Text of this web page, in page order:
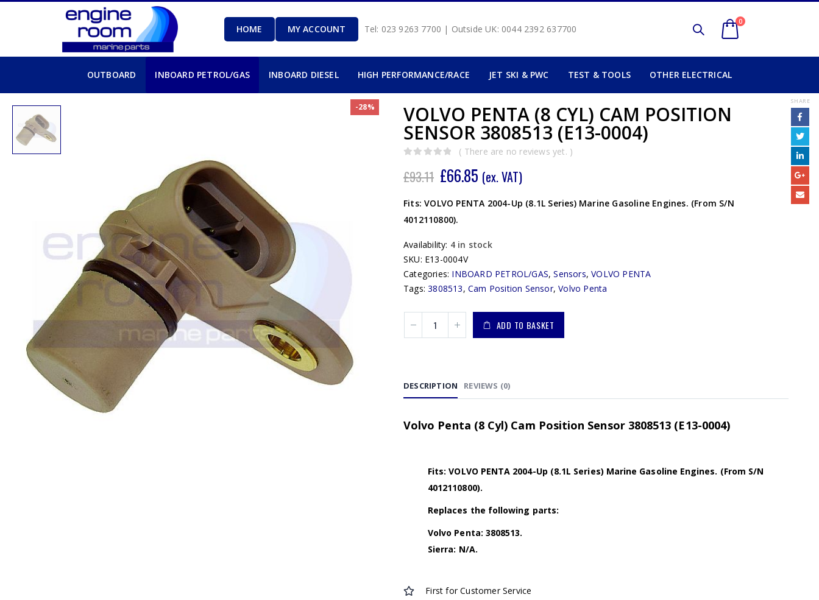
HOME MY ACCOUNT Tel: 023 9263 7700 | Outside UK: 0044 2392 637700
0
OUTBOARD INBOARD PETROL/GAS INBOARD DIESEL HIGH PERFORMANCE/RACE JET SKI & PWC TEST & TOOLS OTHER ELECTRICAL
-28% VOLVO PENTA (8 CYL) CAM POSITION
SENSOR 3808513 (E13-0004)
( There are no reviews yet. )
£93.11 £66.85 (ex. VAT)
Fits: VOLVO PENTA 2004-Up (8.1L Series) Marine Gasoline Engines. (From S/N
4012110800).
Availability: 4 in stock
SKU: E13-0004V
Categories: INBOARD PETROL/GAS,Sensors,VOLVO PENTA
Tags:3808513,Cam Position Sensor,Volvo Penta
ADD TO BASKET
SHARE
DESCRIPTION REVIEWS (0)
Volvo Penta (8 Cyl) Cam Position Sensor 3808513 (E13-0004)
Fits: VOLVO PENTA 2004-Up (8.1L Series) Marine Gasoline Engines. (From S/N
4012110800).
Replaces the following parts:
Volvo Penta: 3808513.
Sierra: N/A.
First for Customer Service